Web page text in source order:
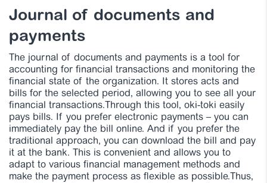
Journal of documents and
payments
The journal of documents and payments is a tool for
accounting for financial transactions and monitoring the
financial state of the organization. It stores acts and
bills for the selected period, allowing you to see all your
financial transactions.Through this tool, oki-toki easily
pays bills. If you prefer electronic payments – you can
immediately pay the bill online. And if you prefer the
traditional approach, you can download the bill and pay
it at the bank. This is convenient and allows you to
adapt to various financial management methods and
make the payment process as flexible as possible.Thus,